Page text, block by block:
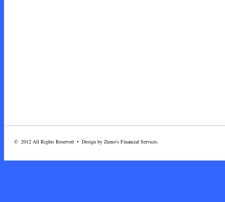
© 2012 All Rights Reserved • Design by Zumo's Financial Services.